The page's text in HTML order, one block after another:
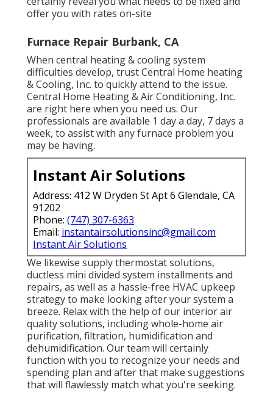
offer you with rates on-site
Furnace Repair Burbank, CA
When central heating & cooling system
difficulties develop, trust Central Home heating
& Cooling, Inc. to quickly attend to the issue.
Central Home Heating & Air Conditioning, Inc.
are right here when you need us. Our
professionals are available 1 day a day, 7 days a
week, to assist with any furnace problem you
may be having.
Instant Air Solutions
Address: 412 W Dryden St Apt 6 Glendale, CA
91202
Phone: (747) 307-6363
Email: instantairsolutionsinc@gmail.com
Instant Air Solutions
We likewise supply thermostat solutions,
ductless mini divided system installments and
repairs, as well as a hassle-free HVAC upkeep
strategy to make looking after your system a
breeze. Relax with the help of our interior air
quality solutions, including whole-home air
purification, filtration, humidification and
dehumidification. Our team will certainly
function with you to recognize your needs and
spending plan and after that make suggestions
that will flawlessly match what you're seeking.